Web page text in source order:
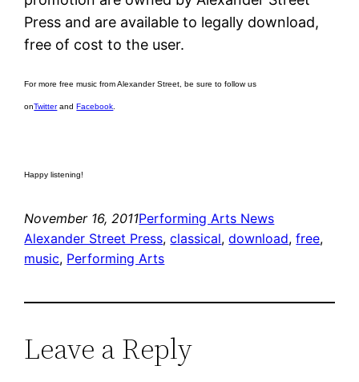
Press and are available to legally download,
free of cost to the user.
For more free music from Alexander Street, be sure to follow us
onTwitterandFacebook
Happy listening!
November 16, 2011Performing Arts News
Alexander Street Press, classical, download, free
music, Performing Arts
Leave a Reply